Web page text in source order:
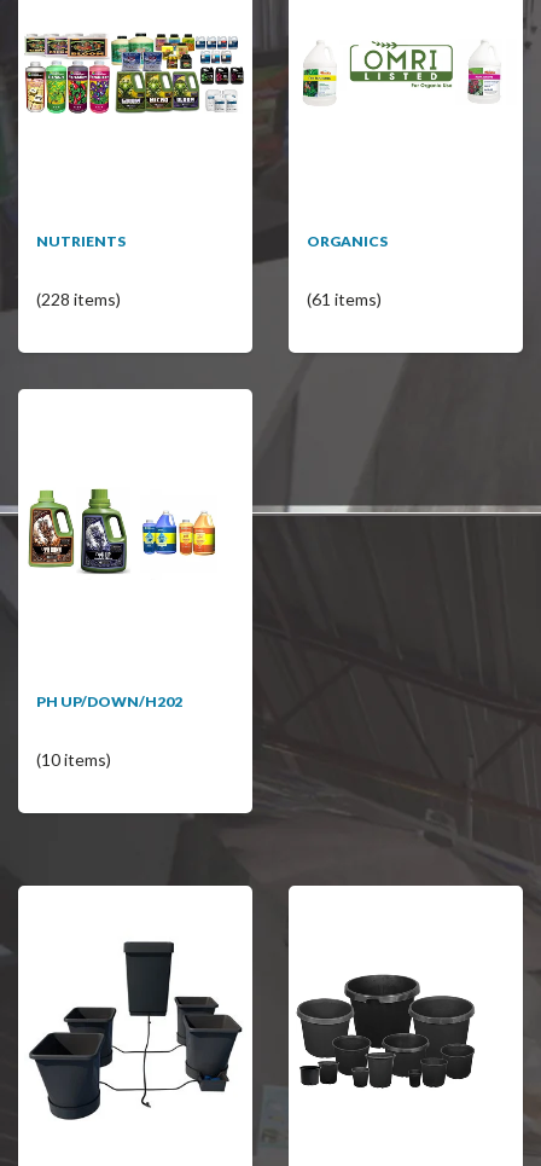
NUTRIENTS
(228 items)
ORGANICS
(61 items)
PH UP/DOWN/H202
(10 items)